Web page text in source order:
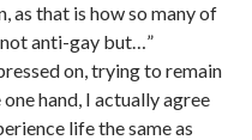
as that is how so many of
not anti-gay but…”
on, trying to remain
hand, I actually agree
life the same as